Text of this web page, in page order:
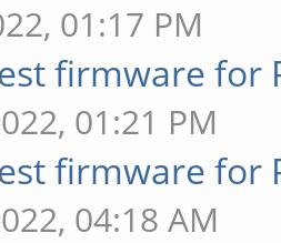
01:17 PM
firmware
01:21 PM
firmware
04:18 AM